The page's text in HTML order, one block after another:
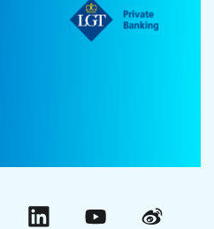
LinkedInYouTubeWeibo